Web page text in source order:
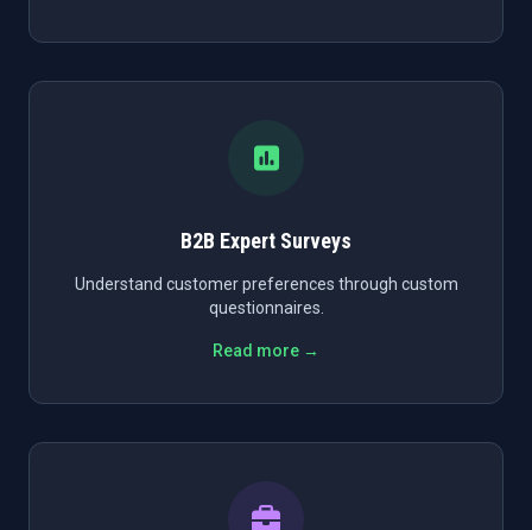
B2B Expert Surveys
Understand customer preferences through custom
questionnaires.
Read more →